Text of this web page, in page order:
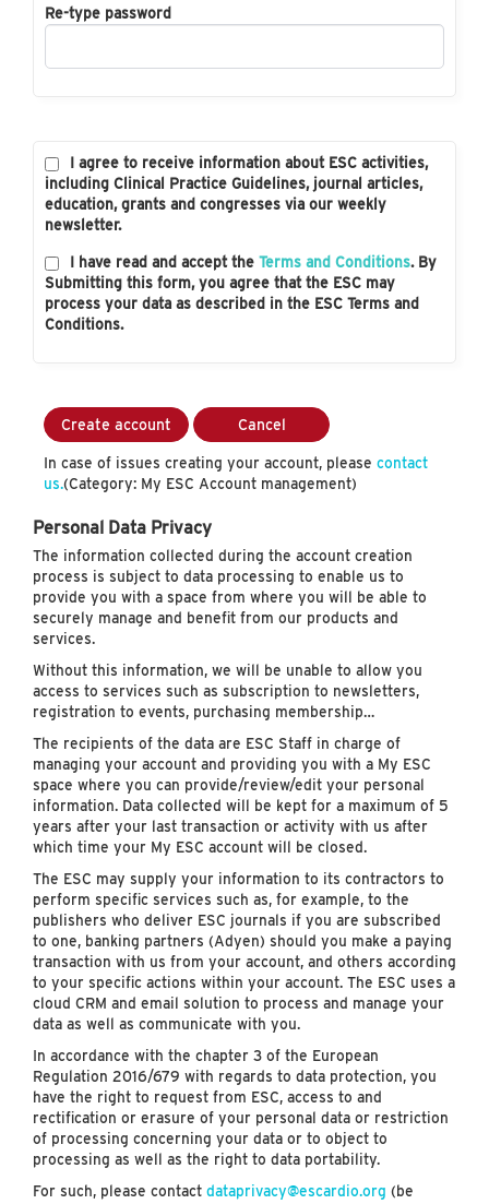
Re-type password
I agree to receive information about ESC activities,
including Clinical Practice Guidelines, journal articles,
education, grants and congresses via our weekly
newsletter.
I have read and accept the Terms and Conditions. By
Submitting this form, you agree that the ESC may
process your data as described in the ESC Terms and
Conditions.
Create account Cancel
In case of issues creating your account, please contact
us.(Category: My ESC Account management)
Personal Data Privacy
The information collected during the account creation
process is subject to data processing to enable us to
provide you with a space from where you will be able to
securely manage and benefit from our products and
services.
Without this information, we will be unable to allow you
access to services such as subscription to newsletters,
registration to events, purchasing membership…
The recipients of the data are ESC Staff in charge of
managing your account and providing you with a My ESC
space where you can provide/review/edit your personal
information. Data collected will be kept for a maximum of 5
years after your last transaction or activity with us after
which time your My ESC account will be closed.
The ESC may supply your information to its contractors to
perform specific services such as, for example, to the
publishers who deliver ESC journals if you are subscribed
to one, banking partners (Adyen) should you make a paying
transaction with us from your account, and others according
to your specific actions within your account. The ESC uses a
cloud CRM and email solution to process and manage your
data as well as communicate with you.
In accordance with the chapter 3 of the European
Regulation 2016/679 with regards to data protection, you
have the right to request from ESC, access to and
rectification or erasure of your personal data or restriction
of processing concerning your data or to object to
processing as well as the right to data portability.
For such, please contact dataprivacy@escardio.org (be